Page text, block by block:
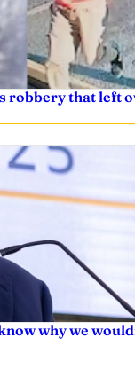
robbery that left
why we